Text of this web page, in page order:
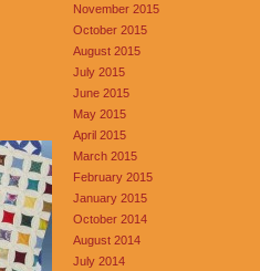
November 2015
October 2015
August 2015
July 2015
June 2015
May 2015
April 2015
March 2015
February 2015
January 2015
October 2014
August 2014
July 2014